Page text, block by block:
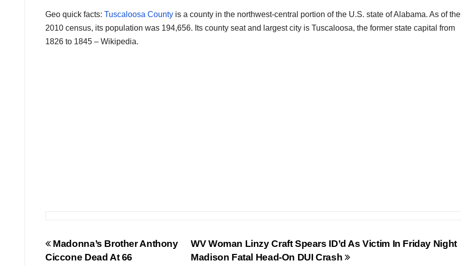
Geo quick facts: Tuscaloosa County is a county in the northwest-central portion of the U.S. state of Alabama. As of the
2010 census, its population was 194,656. Its county seat and largest city is Tuscaloosa, the former state capital from
1826 to 1845 – Wikipedia.
Post
WV Woman Linzy Craft Spears ID’d As Victim In Friday Night
Madison Fatal Head-On DUI Crash
Madonna’s Brother Anthony
Ciccone Dead At 66